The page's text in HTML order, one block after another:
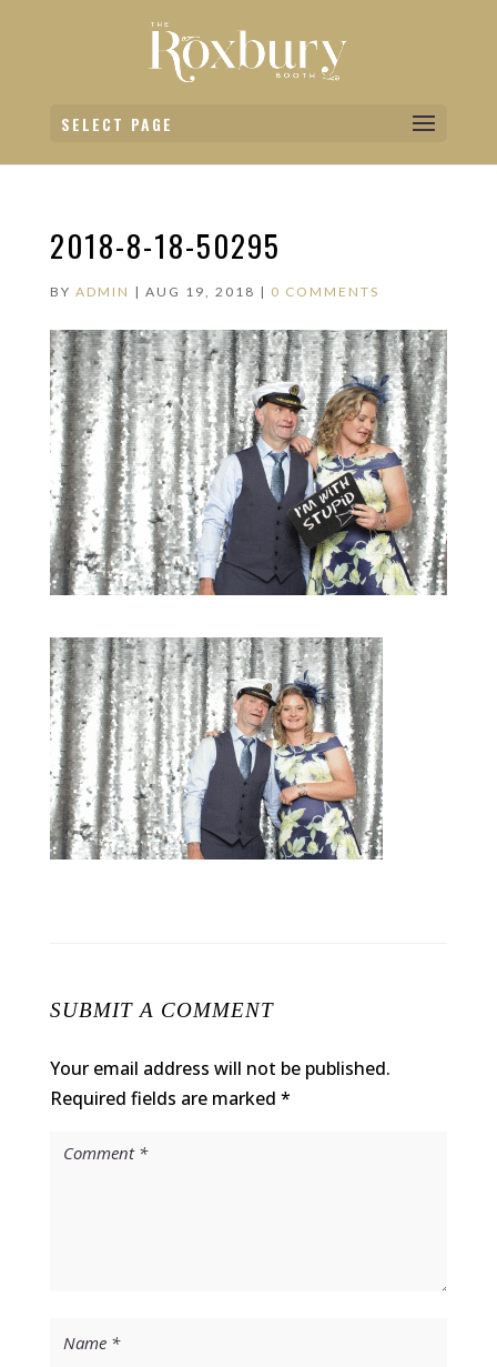
SELECT PAGE
2018-8-18-50295
BY ADMIN | AUG 19, 2018 | 0 COMMENTS
SUBMIT A COMMENT
Your email address will not be published.
Required fields are marked *